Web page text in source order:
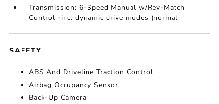
Transmission: 6-Speed Manual w/Rev-Match
Control -inc: dynamic drive modes (normal
SAFETY
ABS And Driveline Traction Control
Airbag Occupancy Sensor
Back-Up Camera